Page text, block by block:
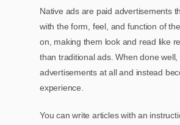
Native ads are paid advertisements
with the form, feel, and function of
on, making them look and read like
than traditional ads. When done well,
advertisements at all and instead
experience.
You can write articles with an